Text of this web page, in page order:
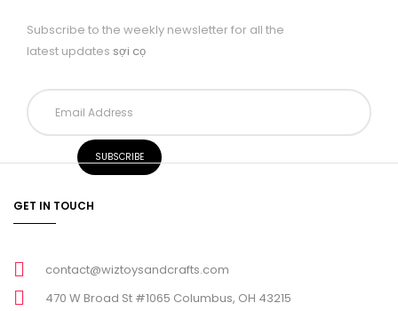
Subscribe to the weekly newsletter for all the
latest updates sợi cọ
GET IN TOUCH
contact@wiztoysandcrafts.com
470 W Broad St #1065 Columbus, OH 43215